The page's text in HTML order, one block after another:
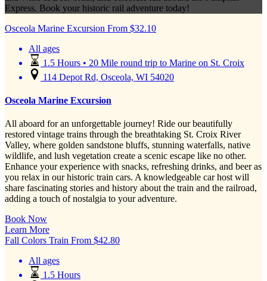
Express. Book your historic rail adventure today!
Osceola Marine Excursion From $32.10
All ages
1.5 Hours • 20 Mile round trip to Marine on St. Croix
114 Depot Rd, Osceola, WI 54020
Osceola Marine Excursion
All aboard for an unforgettable journey! Ride our beautifully
restored vintage trains through the breathtaking St. Croix River
Valley, where golden sandstone bluffs, stunning waterfalls, native
wildlife, and lush vegetation create a scenic escape like no other.
Enhance your experience with snacks, refreshing drinks, and beer as
you relax in our historic train cars. A knowledgeable car host will
share fascinating stories and history about the train and the railroad,
adding a touch of nostalgia to your adventure.
Book Now
Learn More
Fall Colors Train From $42.80
All ages
1.5 Hours